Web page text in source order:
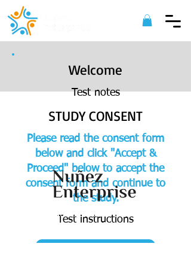
Welcome
Test notes
STUDY CONSENT
Please read the consent form
below and click "Accept &
Proceed" below to accept the
consent form and continue to
the study.
Test instructions
2022 Nuñez Enterprise. All Rights